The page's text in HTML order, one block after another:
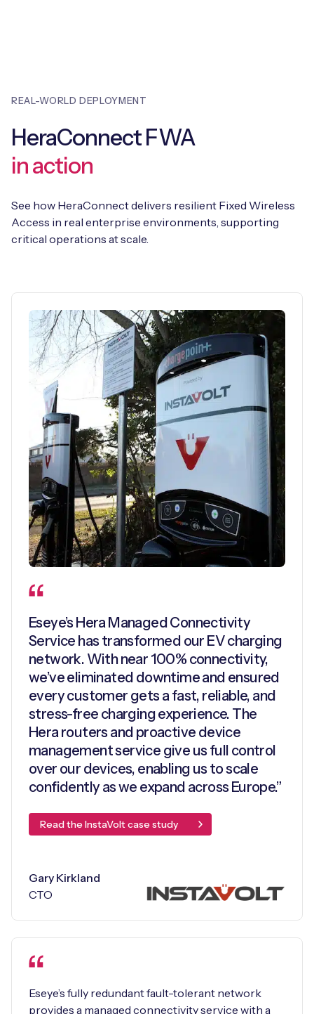
REAL-WORLD DEPLOYMENT
HeraConnect FWA
in action
See how HeraConnect delivers resilient Fixed Wireless
Access in real enterprise environments, supporting
critical operations at scale.
Eseye’s Hera Managed Connectivity
Service has transformed our EV charging
network. With near 100% connectivity,
we’ve eliminated downtime and ensured
every customer gets a fast, reliable, and
stress-free charging experience. The
Hera routers and proactive device
management service give us full control
over our devices, enabling us to scale
confidently as we expand across Europe.”
Read the InstaVolt case study
Gary Kirkland
CTO
Eseye’s fully redundant fault-tolerant network
provides a managed connectivity service with a